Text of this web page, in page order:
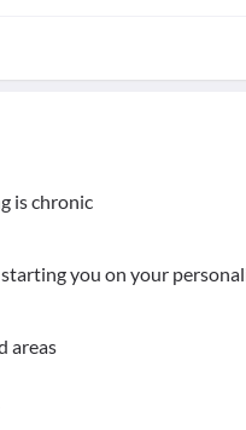
is chronic
you on your
areas